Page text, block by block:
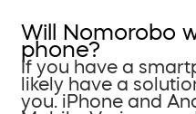
Will Nomorobo
phone?
If you have a
likely have a
you. iPhone and